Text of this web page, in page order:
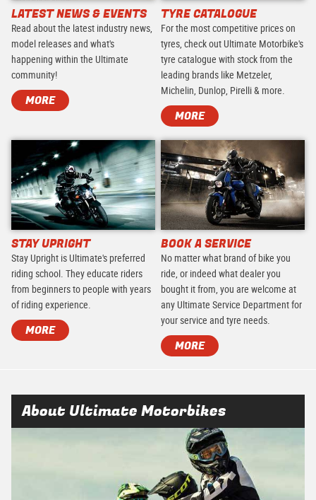
LATEST NEWS & EVENTS
Read about the latest industry news,
model releases and what's
happening within the Ultimate
community!
MORE
TYRE CATALOGUE
For the most competitive prices on
tyres, check out Ultimate Motorbike's
tyre catalogue with stock from the
leading brands like Metzeler,
Michelin, Dunlop, Pirelli & more.
MORE
STAY UPRIGHT
Stay Upright is Ultimate's preferred
riding school. They educate riders
from beginners to people with years
of riding experience.
MORE
BOOK A SERVICE
No matter what brand of bike you
ride, or indeed what dealer you
bought it from, you are welcome at
any Ultimate Service Department for
your service and tyre needs.
MORE
About Ultimate Motorbikes